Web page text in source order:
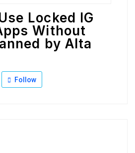
Locked IG
Without
by Alta
Follow